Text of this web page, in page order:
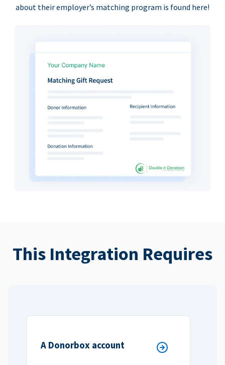
about their employer’s matching program is found here!
This Integration Requires
A Donorbox account